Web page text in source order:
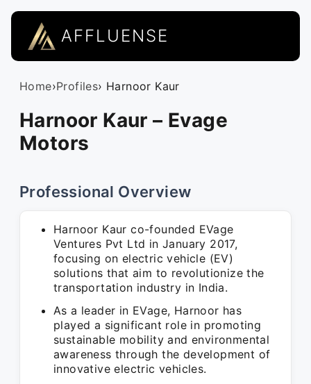
AFFLUENSE
Home›Profiles› Harnoor Kaur
Harnoor Kaur – Evage
Motors
Professional Overview
Harnoor Kaur co-founded EVage
Ventures Pvt Ltd in January 2017,
focusing on electric vehicle (EV)
solutions that aim to revolutionize the
transportation industry in India.
As a leader in EVage, Harnoor has
played a significant role in promoting
sustainable mobility and environmental
awareness through the development of
innovative electric vehicles.